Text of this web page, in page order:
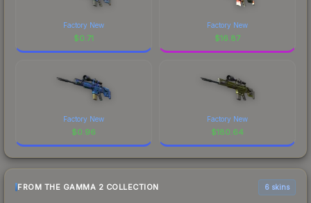
Factory New
$0.71
Factory New
$16.87
Factory New
$0.96
Factory New
$180.64
FROM THE GAMMA 2 COLLECTION 6 skins